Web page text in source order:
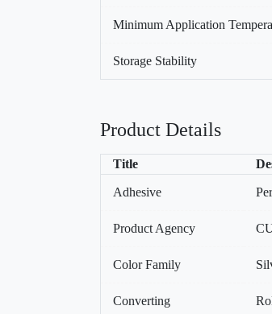
Minimum Application
Storage Stability
Product Details
Title
Adhesive
Product Agency
Color Family
Converting